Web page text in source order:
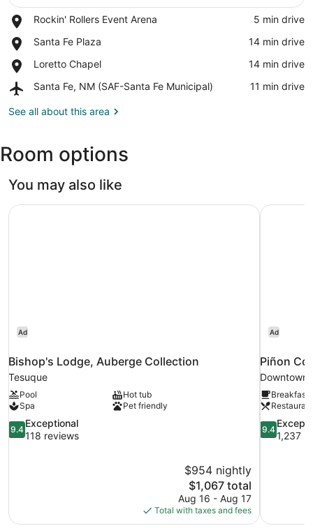
Rockin' Rollers Event Arena
Place,
Rollers
Arena
‪5 min drive‬
Santa Fe Plaza
Place,
Fe
‪14 min drive‬
Loretto Chapel
Place,
Chapel
‪14 min drive‬
Santa Fe, NM (SAF-Santa Fe Municipal)
Airport,
Fe,
Santa
Fe
‪11 min drive‬
See all about this area
Room options
You may also like
Ad
Bishop's Lodge, Auberge Collection
Tesuque
Pool
Hot tub
Spa
Pet friendly
9.4
out
9.4
Exceptional
118 reviews
$954 nightly
The
price
is
$1,067
$1,067 total
Aug 16 - Aug 17
Total with taxes and fees
Bishop's Lodge, Auberge Collection
Ad
Piñon
Downtown
Breakfast
Restaurant
9.4
out
9.4
1,237
Piñon